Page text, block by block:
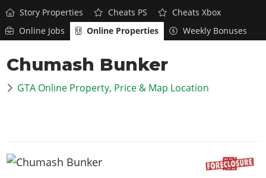
GTA 6
Overview
News
Vehicles
Overview
News
Horses
GTA 5 & ONLINE
Title Updates
Vehicles
VICE CITY
Story Properties
Cheats PS
Cheats Xbox
Online Jobs
Online Properties Weekly Bonuses
Chumash Bunker
GTA Online Property, Price & Map Location